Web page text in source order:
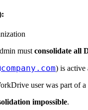
must consolidate all
) is active
user was part of
impossible.